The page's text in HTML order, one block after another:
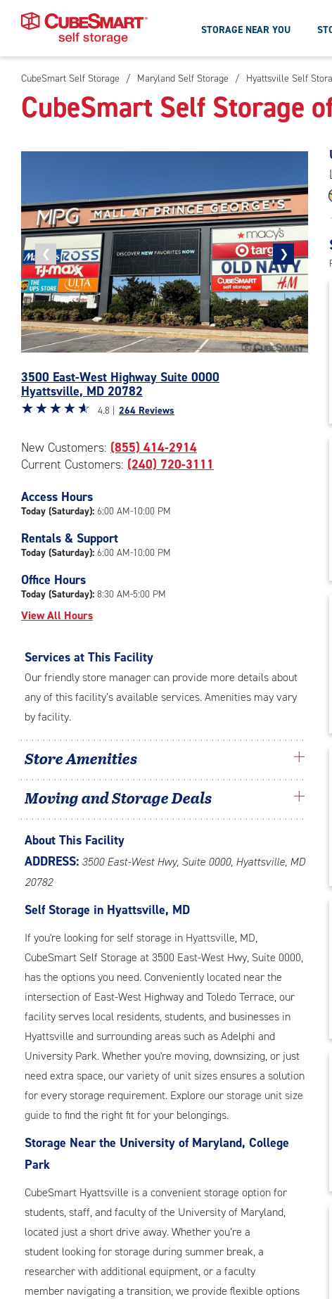
Skip
To
Main
STORAGE NEAR YOU
CubeSmart Self Storage / Maryland Self Storage / Hyattsville Self
CubeSmart Self Storage
❮
Previous
photo
❯
Next
photo
of
the
CubeSmart
3500
East-
Highway
Suite
in
Hyattsville
3500 East-West Highway Suite 0000
Hyattsville, MD 20782
Star
out
of
|
rating=4.8
rounded
rating=4.8
adjustments=-5
☆☆☆☆☆
★★★★★ 4.8 | 264 Reviews
New Customers: (855) 414-2914
Current Customers: (240) 720-3111
Access Hours
Today (Saturday): 6:00 AM-10:00 PM
Rentals & Support
Today (Saturday): 6:00 AM-10:00 PM
Office Hours
Today (Saturday): 8:30 AM-5:00 PM
View All Hours
Services at This Facility
Our friendly store manager can provide more details about
any of this facility’s available services. Amenities may vary
by facility.
Store Amenities
Moving and Storage Deals
About This Facility
ADDRESS: 3500 East-West Hwy, Suite 0000, Hyattsville, MD
20782
Self Storage in Hyattsville, MD
If you're looking for self storage in Hyattsville, MD,
CubeSmart Self Storage at 3500 East-West Hwy, Suite 0000,
has the options you need. Conveniently located near the
intersection of East-West Highway and Toledo Terrace, our
facility serves local residents, students, and businesses in
Hyattsville and surrounding areas such as Adelphi and
University Park. Whether you're moving, downsizing, or just
need extra space, our variety of unit sizes ensures a solution
for every storage requirement. Explore ourstorage unit size
guide to find the right fit for your belongings.
Storage Near the University of Maryland, College
Park
CubeSmart Hyattsville is a convenient storage option for
students, staff, and faculty of the University of Maryland,
located just a short drive away. Whether you’re a
student looking for storage during summer break, a
researcher with additional equipment, or a faculty
member navigating a transition, we provide flexible options